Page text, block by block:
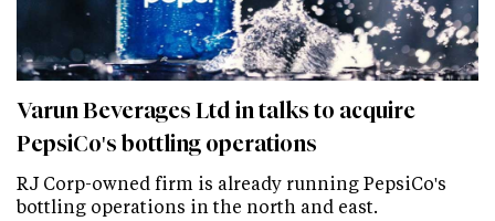
Varun Beverages Ltd in talks to acquire
PepsiCo's bottling operations
RJ Corp-owned firm is already running PepsiCo's
bottling operations in the north and east.